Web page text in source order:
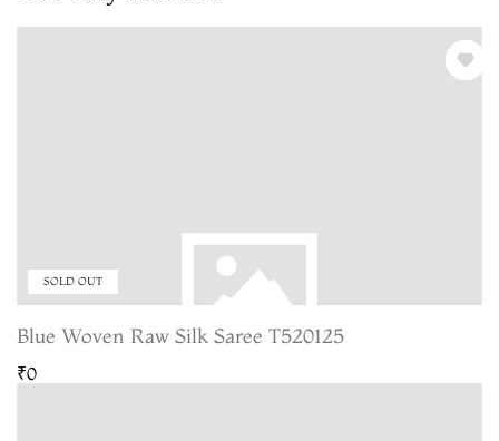
SOLD OUT
Blue Woven Raw Silk Saree T520125
₹0